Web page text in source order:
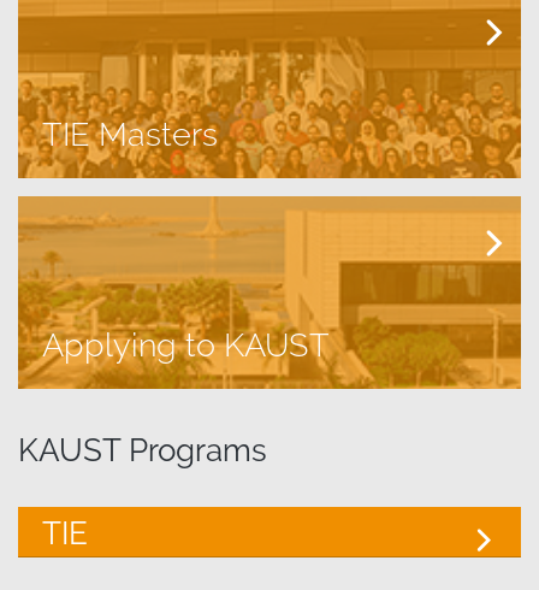
TIE Masters
Applying to KAUST
​KAUST Programs​
TIE